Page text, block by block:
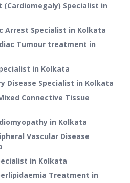
(Cardiomegaly) Specialist in
Arrest Specialist in Kolkata
Tumour treatment in
in Kolkata
Disease Specialist in Kolkata
Connective Tissue
in Kolkata
Vascular Disease
in Kolkata
Treatment in